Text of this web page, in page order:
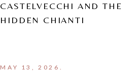
CASTELVECCHI AND THE
HIDDEN CHIANTI
MAY 13, 2026.